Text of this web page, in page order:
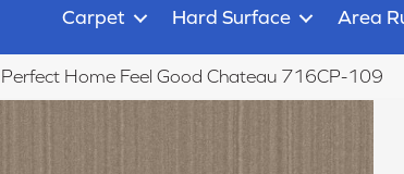
Carpet Hard Surface Area
Perfect Home Feel Good Chateau 716CP-109